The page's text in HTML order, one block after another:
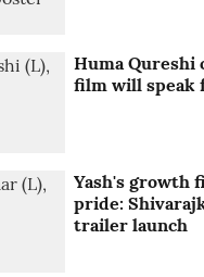
Huma Qureshi
film will speak
Yash's growth
pride:
trailer launch